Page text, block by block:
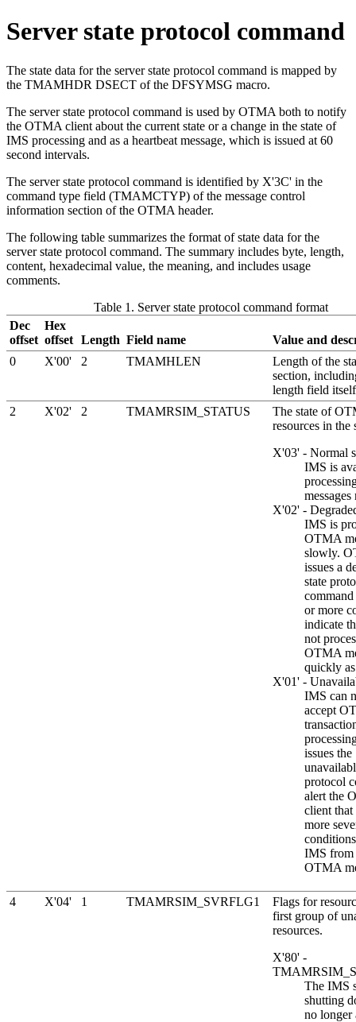
Server state protocol command
The state data for the server state protocol command is mapped by
the TMAMHDR DSECT of the DFSYMSG macro.
The server state protocol command is used by OTMA both to notify
the OTMA client about the current state or a change in the state of
IMS processing and as a heartbeat message, which is issued at 60
second intervals.
The server state protocol command is identified by X'3C' in the
command type field (TMAMCTYP) of the message control
information section of the OTMA header.
The following table summarizes the format of state data for the
server state protocol command. The summary includes byte, length,
content, hexadecimal value, the meaning, and includes usage
comments.
Table 1. Server state protocol command format
Dec
offset
Hex
offset Length Field name
Value and
0
X'00' 2 TMAMHLEN
Length of the
section,
length field
2
X'02' 2 TMAMRSIM_STATUS
The state of
resources in the
X'03' - Normal
IMS is
X'02' -
IMS is
OTMA
slowly.
issues a
state
or more
indicate
not
OTMA
quickly
X'01' -
IMS can
accept
issues the
protocol
alert the
client that
more
IMS from
OTMA
4 X'04' 1 TMAMRSIM_SVRFLG1
Flags for
first group of
resources.
X'80' -
The IMS
shutting
no longer